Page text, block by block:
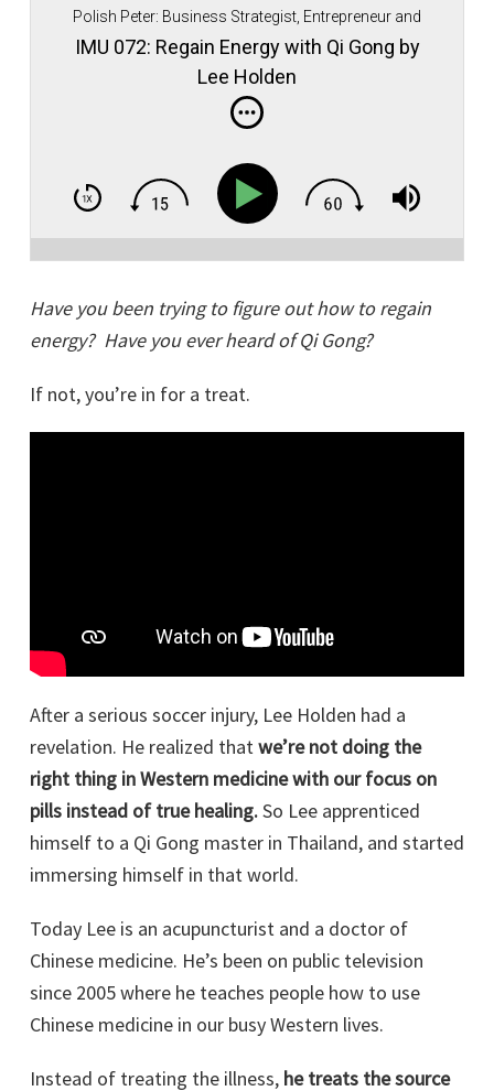
Polish Peter: Business Strategist, Entrepreneur and
Immigrant Movement Founder.
IMU 072: Regain Energy with Qi Gong by
Lee Holden
Have you been trying to figure out how to regain
energy? Have you ever heard of Qi Gong?
If not, you’re in for a treat.
After a serious soccer injury, Lee Holden had a
revelation. He realized thatwe’re not doing the
right thing in Western medicine with our focus on
pills instead of true healing.So Lee apprenticed
himself to a Qi Gong master in Thailand, and started
immersing himself in that world.
Today Lee is an acupuncturist and a doctor of
Chinese medicine. He’s been on public television
since 2005 where he teaches people how to use
Chinese medicine in our busy Western lives.
Instead of treating the illness, he treats the source